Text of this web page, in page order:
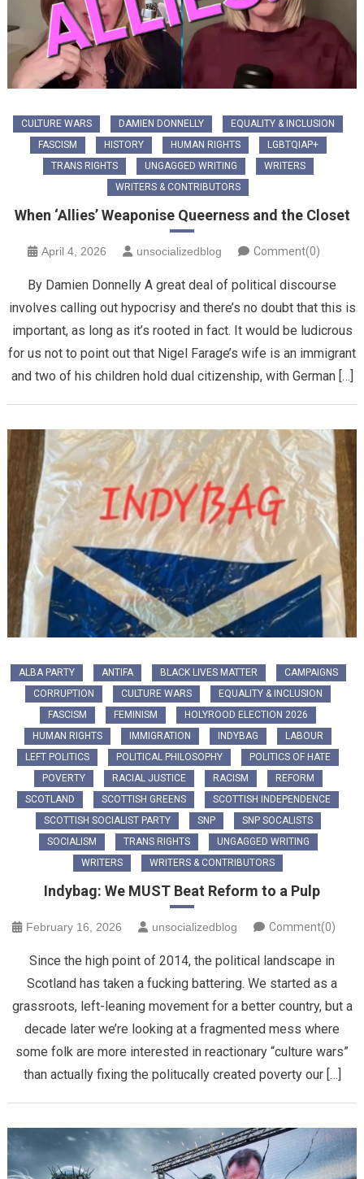
CULTURE WARS DAMIEN DONNELLY
EQUALITY & INCLUSION
FASCISM
HISTORY HUMAN RIGHTS
LGBTQIAP+
TRANS RIGHTS
UNGAGGED WRITING
WRITERS
WRITERS & CONTRIBUTORS
When ‘Allies’ Weaponise Queerness and the Closet
April 4, 2026 unsocializedblog Comment(0)
By Damien Donnelly A great deal of political discourse
involves calling out hypocrisy and there’s no doubt that this is
important, as long as it’s rooted in fact. It would be ludicrous
for us not to point out that Nigel Farage’s wife is an immigrant
and two of his children hold dual citizenship, with German […]
ALBA PARTY ANTIFA BLACK LIVES MATTER
CAMPAIGNS
CORRUPTION
CULTURE WARS
EQUALITY & INCLUSION
FASCISM
FEMINISM
HOLYROOD ELECTION 2026
HUMAN RIGHTS
IMMIGRATION INDYBAG
LABOUR
LEFT POLITICS
POLITICAL PHILOSOPHY
POLITICS OF HATE
POVERTY
RACIAL JUSTICE RACISM
REFORM
SCOTLAND
SCOTTISH GREENS
SCOTTISH INDEPENDENCE
SCOTTISH SOCIALIST PARTY
SNP
SNP SOCALISTS
SOCIALISM
TRANS RIGHTS
UNGAGGED WRITING
WRITERS
WRITERS & CONTRIBUTORS
Indybag: We MUST Beat Reform to a Pulp
February 16, 2026 unsocializedblog Comment(0)
Since the high point of 2014, the political landscape in
Scotland has taken a fucking battering. We started as a
grassroots, left-leaning movement for a better country, but a
decade later we’re looking at a fragmented mess where
some folk are more interested in reactionary “culture wars”
than actually fixing the politucally created poverty our […]